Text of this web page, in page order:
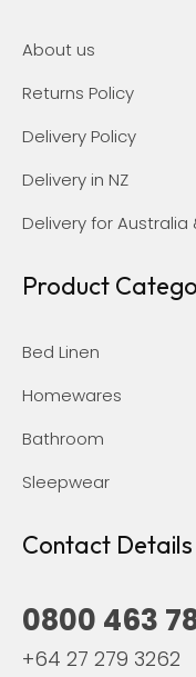
About us
Returns Policy
Delivery Policy
Delivery in NZ
Delivery for
Product
Bed Linen
Homewares
Bathroom
Sleepwear
Contact Details
0800 463
+64 27 279 3262